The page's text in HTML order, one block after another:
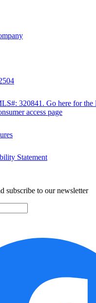
320841. Go here for the
access page
Statement
subscribe to our newsletter